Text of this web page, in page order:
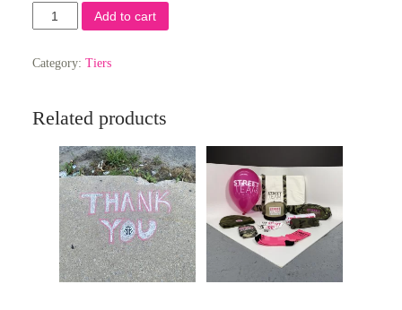
Add to cart
Category: Tiers
Related products